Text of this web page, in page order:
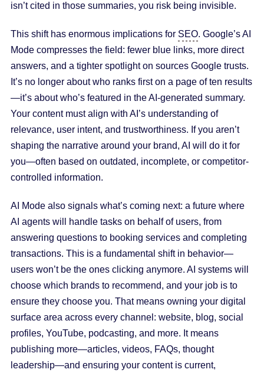
isn’t cited in those summaries, you risk being invisible.
This shift has enormous implications for SEO. Google’s AI
Mode compresses the field: fewer blue links, more direct
answers, and a tighter spotlight on sources Google trusts.
It’s no longer about who ranks first on a page of ten results
—it’s about who’s featured in the AI-generated summary.
Your content must align with AI’s understanding of
relevance, user intent, and trustworthiness. If you aren’t
shaping the narrative around your brand, AI will do it for
you—often based on outdated, incomplete, or competitor-
controlled information.
AI Mode also signals what’s coming next: a future where
AI agents will handle tasks on behalf of users, from
answering questions to booking services and completing
transactions. This is a fundamental shift in behavior—
users won’t be the ones clicking anymore. AI systems will
choose which brands to recommend, and your job is to
ensure they choose you. That means owning your digital
surface area across every channel: website, blog, social
profiles, YouTube, podcasting, and more. It means
publishing more—articles, videos, FAQs, thought
leadership—and ensuring your content is current,